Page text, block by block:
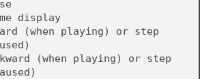
display
(when playing) or step
(when playing) or step